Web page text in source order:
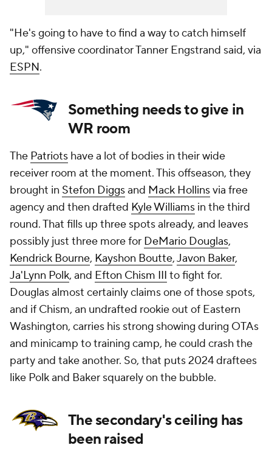
"He's going to have to find a way to catch himself
up," offensive coordinator Tanner Engstrand said, via
ESPN.
Something needs to give in
WR room
The Patriots have a lot of bodies in their wide
receiver room at the moment. This offseason, they
brought in Stefon Diggsand Mack Hollinsvia free
agency and then drafted Kyle Williams in the third
round. That fills up three spots already, and leaves
possibly just three more for DeMario Douglas,
Kendrick Bourne, Kayshon Boutte,Javon Baker,
Ja'Lynn Polk, and Efton Chism III to fight for.
Douglas almost certainly claims one of those spots,
and if Chism, an undrafted rookie out of Eastern
Washington, carries his strong showing during OTAs
and minicamp to training camp, he could crash the
party and take another. So, that puts 2024 draftees
like Polk and Baker squarely on the bubble.
The secondary's ceiling has
been raised